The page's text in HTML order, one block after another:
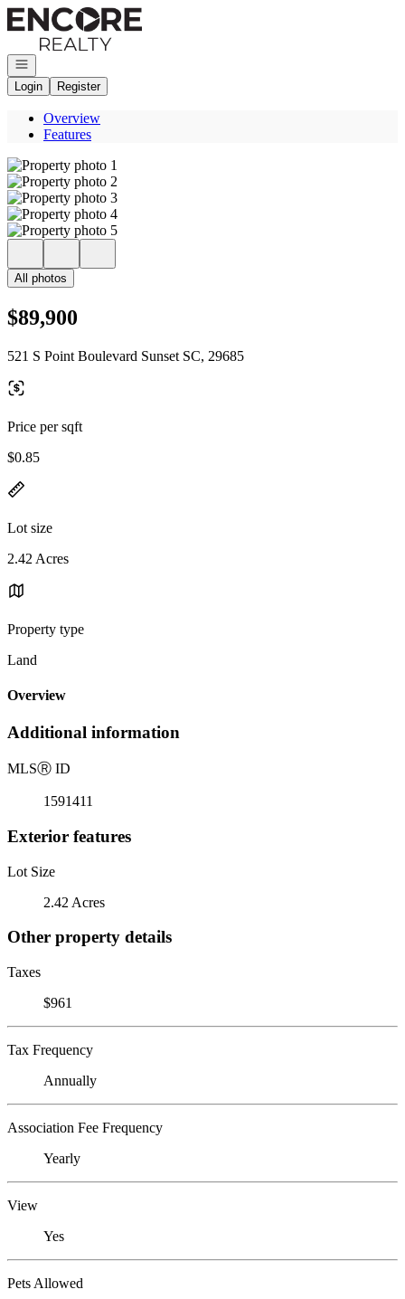
Go to: Homepage
Open navigation
Login
Register
Overview
Features
All photos
$89,900
521 S Point Boulevard Sunset SC, 29685
Price per sqft
$0.85
Lot size
2.42 Acres
Property type
Land
Overview
Additional information
MLSⓇ ID
1591411
Exterior features
Lot Size
2.42 Acres
Other property details
Taxes
$961
Tax Frequency
Annually
Association Fee Frequency
Yearly
View
Yes
Pets Allowed